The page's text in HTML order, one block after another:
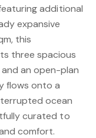
additional
expansive
this
three spacious
an open-plan
flows onto a
ocean
curated to
comfort.